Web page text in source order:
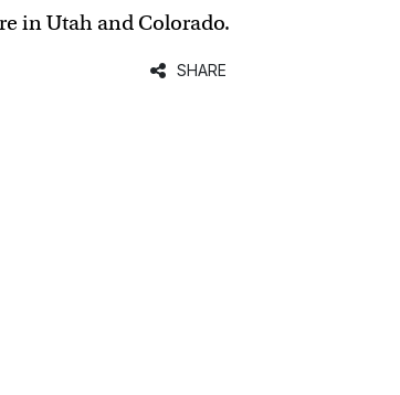
in Utah and Colorado.
SHARE